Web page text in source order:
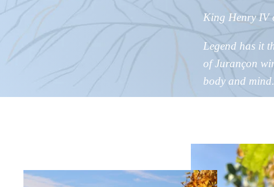
King Henry IV
Legend has it
of Jurançon
body and mind.